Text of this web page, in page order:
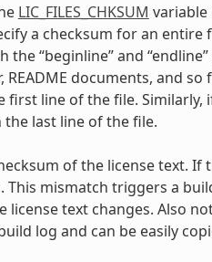
LIC_FILES_CHKSUM
a checksum for an entire
“beginline” and
documents, and
line of the file. Similarly,
last line of the file.
of the license text.
mismatch triggers a
license text changes. Also
log and can be easily